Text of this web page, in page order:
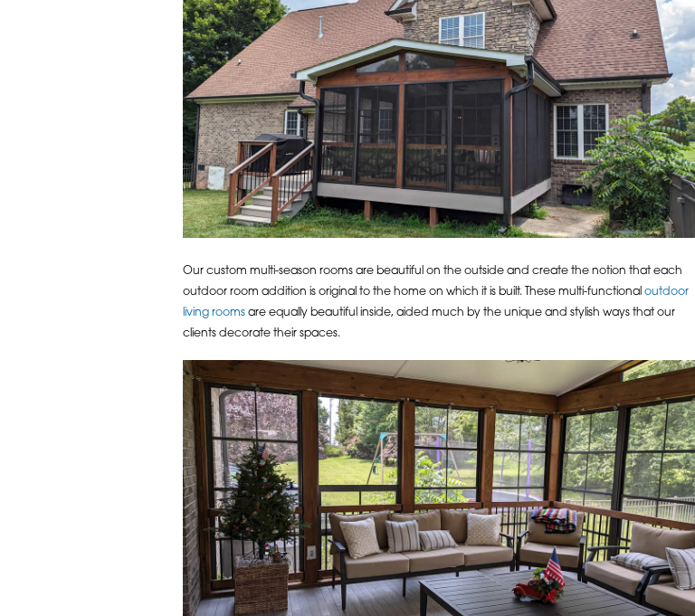
Our custom multi-season rooms are beautiful on the outside and create the notion that each
outdoor room addition is original to the home on which it is built. These multi-functional outdoor
living roomsare equally beautiful inside, aided much by the unique and stylish ways that our
clients decorate their spaces.